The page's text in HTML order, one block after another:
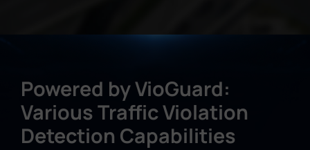
Powered by VioGuard:
Various Traffic Violation
Detection Capabilities